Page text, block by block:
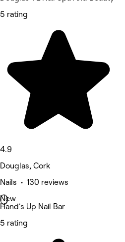
5 rating
4.9
Douglas, Cork
Nails • 130 reviews
New
Hand's Up Nail Bar
5 rating